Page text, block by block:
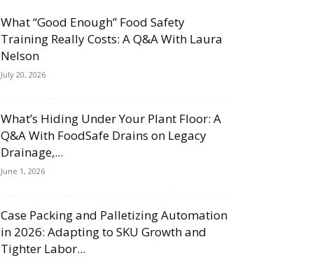
What “Good Enough” Food Safety
Training Really Costs: A Q&A With Laura
Nelson
July 20, 2026
What’s Hiding Under Your Plant Floor: A
Q&A With FoodSafe Drains on Legacy
Drainage,...
June 1, 2026
Case Packing and Palletizing Automation
in 2026: Adapting to SKU Growth and
Tighter Labor...